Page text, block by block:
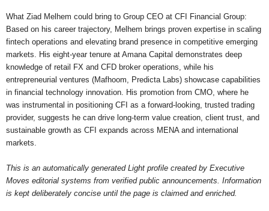
What Ziad Melhem could bring to Group CEO at CFI Financial Group:
Based on his career trajectory, Melhem brings proven expertise in scaling
fintech operations and elevating brand presence in competitive emerging
markets. His eight-year tenure at Amana Capital demonstrates deep
knowledge of retail FX and CFD broker operations, while his
entrepreneurial ventures (Mafhoom, Predicta Labs) showcase capabilities
in financial technology innovation. His promotion from CMO, where he
was instrumental in positioning CFI as a forward-looking, trusted trading
provider, suggests he can drive long-term value creation, client trust, and
sustainable growth as CFI expands across MENA and international
markets.
This is an automatically generated Light profile created by Executive
Moves editorial systems from verified public announcements. Information
is kept deliberately concise until the page is claimed and enriched.